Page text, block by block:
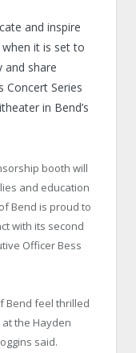
and inspire
it is set to
share
Concert Series
in Bend’s
booth will
and education
Bend is proud to
with its second
Officer Bess
Bend feel thrilled
the Hayden
said.